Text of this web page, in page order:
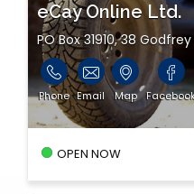
eCay Online Ltd.
PO Box 31910, 38
Phone Email Map
OPEN NOW